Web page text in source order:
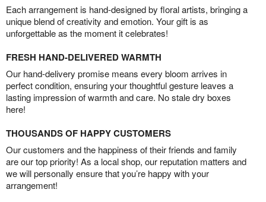
Each arrangement is hand-designed by floral artists, bringing a
unique blend of creativity and emotion. Your gift is as
unforgettable as the moment it celebrates!
FRESH HAND-DELIVERED WARMTH
Our hand-delivery promise means every bloom arrives in
perfect condition, ensuring your thoughtful gesture leaves a
lasting impression of warmth and care. No stale dry boxes
here!
THOUSANDS OF HAPPY CUSTOMERS
Our customers and the happiness of their friends and family
are our top priority! As a local shop, our reputation matters and
we will personally ensure that you’re happy with your
arrangement!